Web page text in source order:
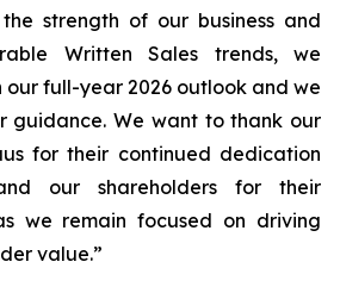
strength of our business and
Written Sales trends, we
our full-year 2026 outlook and we
guidance. We want to thank our
for their continued dedication
our shareholders for their
we remain focused on driving
value.”